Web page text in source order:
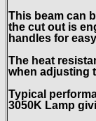
This beam can
the cut out is
handles for
The heat
when adjusting
Typical
3050K Lamp